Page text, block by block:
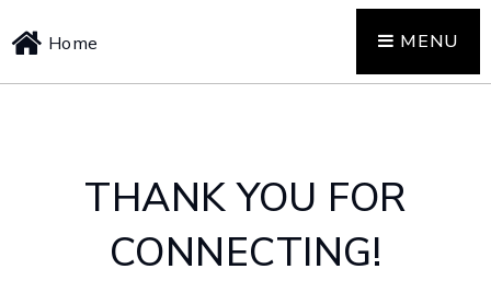
Home MENU
THANK YOU FOR
CONNECTING!